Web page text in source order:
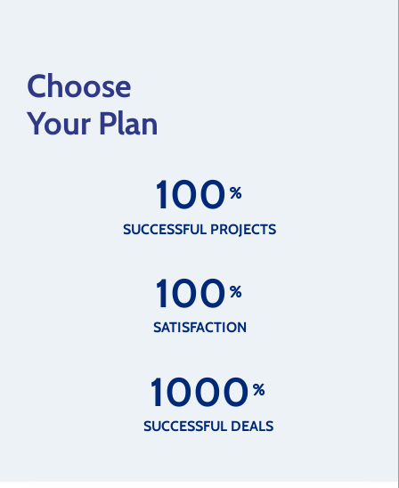
Choose
Your Plan
100
SUCCESSFUL PROJECTS
100
SATISFACTION
1000
SUCCESSFUL DEALS